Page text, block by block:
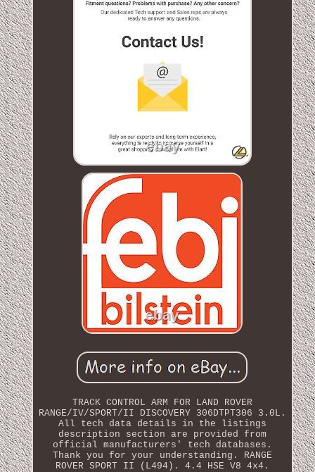
TRACK CONTROL ARM FOR LAND ROVER
RANGE/IV/SPORT/II DISCOVERY 306DTPT306 3.0L.
All tech data details in the listings
description section are provided from
official manufacturers' tech databases.
Thank you for your understanding. RANGE
ROVER SPORT II (L494). 4.4 HSE V8 4x4.